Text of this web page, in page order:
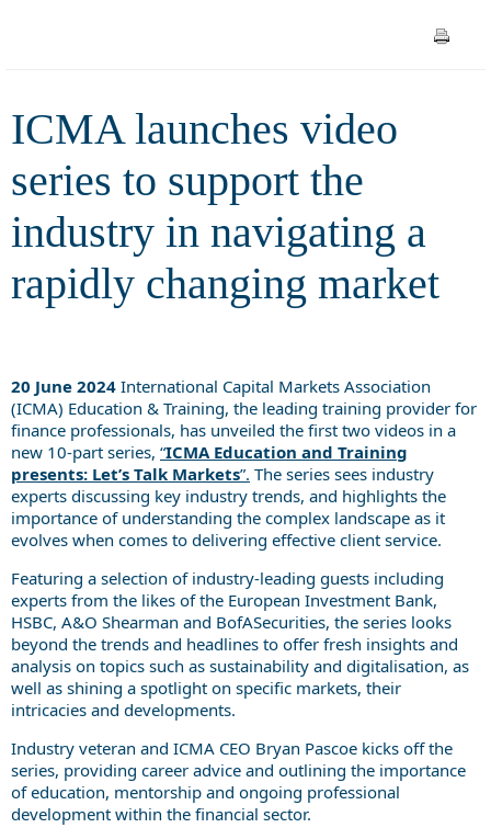
navigating a rapidly changing
ICMA launches video
series to support the
industry in navigating a
rapidly changing market
20 June 2024 International Capital Markets Association
(ICMA) Education & Training, the leading training provider for
finance professionals, has unveiled the first two videos in a
new 10-part series, “ICMA Education and Training
presents: Let’s Talk Markets”. The series sees industry
experts discussing key industry trends, and highlights the
importance of understanding the complex landscape as it
evolves when comes to delivering effective client service.
Featuring a selection of industry-leading guests including
experts from the likes of the European Investment Bank,
HSBC, A&O Shearman and BofASecurities, the series looks
beyond the trends and headlines to offer fresh insights and
analysis on topics such as sustainability and digitalisation, as
well as shining a spotlight on specific markets, their
intricacies and developments.
Industry veteran and ICMA CEO Bryan Pascoe kicks off the
series, providing career advice and outlining the importance
of education, mentorship and ongoing professional
development within the financial sector.